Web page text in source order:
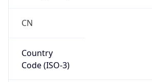
CN
Country
Code (ISO-3)